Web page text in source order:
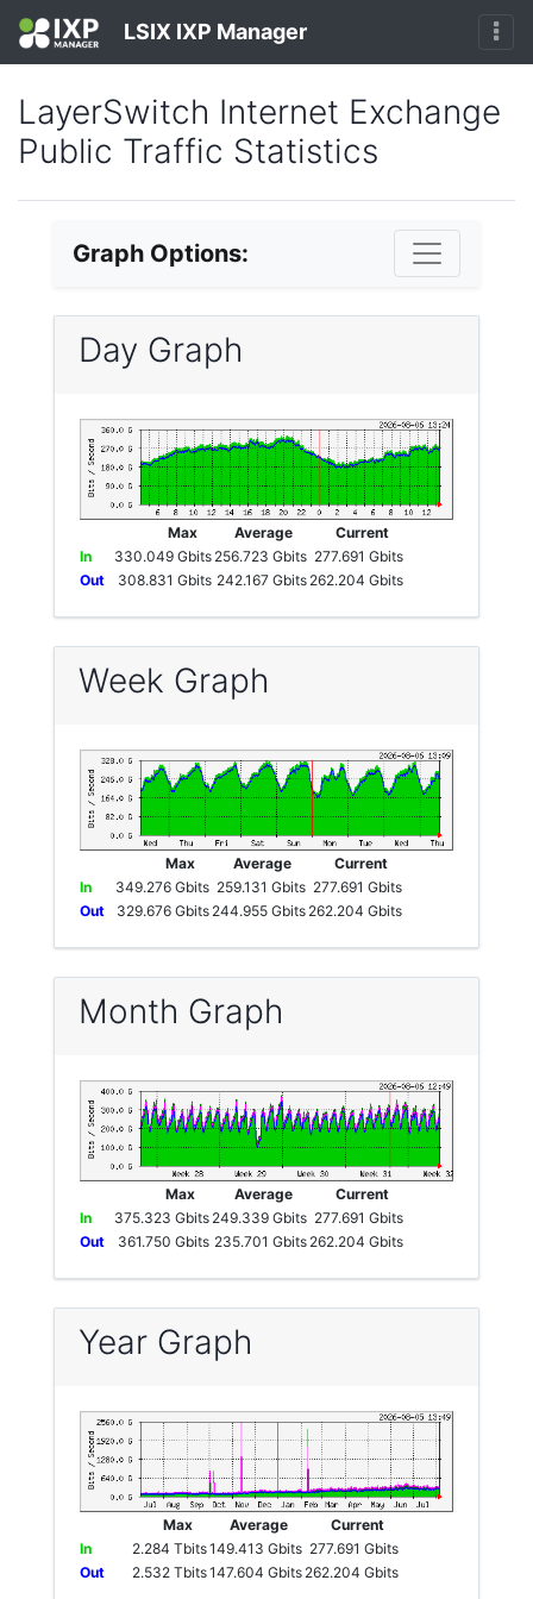
LSIX IXP Manager
LayerSwitch Internet Exchange
Public Traffic Statistics
Graph Options:
Day Graph
Max Average
Current
In
330.049 Gbits 256.723 Gbits 277.691 Gbits
Out
308.831 Gbits 242.167 Gbits 262.204 Gbits
Week Graph
Max Average
Current
In
349.276 Gbits 259.131 Gbits 277.691 Gbits
Out
329.676 Gbits 244.955 Gbits 262.204 Gbits
Month Graph
Max Average
Current
In
375.323 Gbits 249.339 Gbits 277.691 Gbits
Out
361.750 Gbits 235.701 Gbits 262.204 Gbits
Year Graph
Max Average
Current
In
2.284 Tbits149.413 Gbits 277.691 Gbits
Out
2.532 Tbits147.604 Gbits 262.204 Gbits